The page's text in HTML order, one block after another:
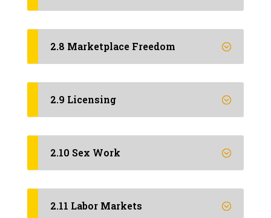
2.8 Marketplace Freedom
2.9 Licensing
2.10 Sex Work
2.11 Labor Markets